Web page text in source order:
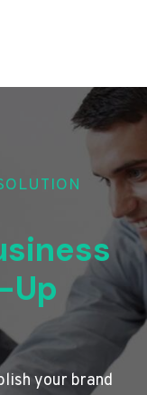
Up
your brand